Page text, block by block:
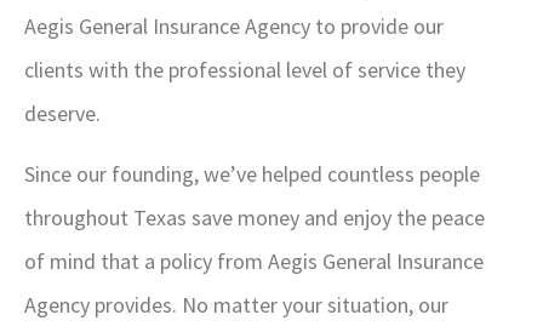
Aegis General Insurance Agency to provide our
clients with the professional level of service they
deserve.
Since our founding, we’ve helped countless people
throughout Texas save money and enjoy the peace
of mind that a policy from Aegis General Insurance
Agency provides. No matter your situation, our